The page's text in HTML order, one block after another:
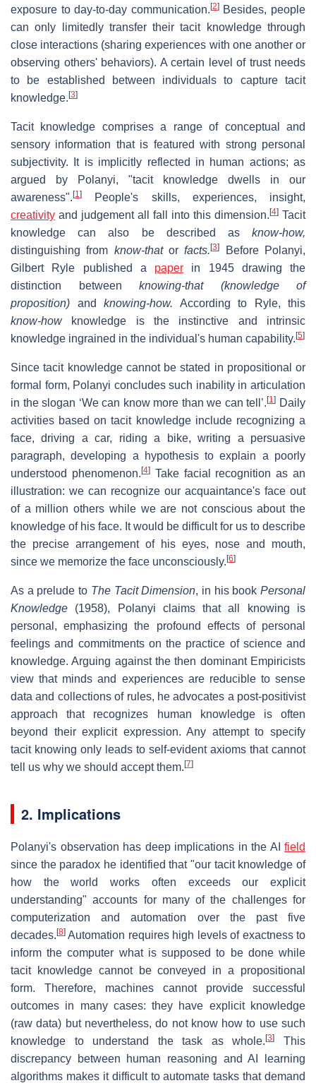
exposure to day-to-day communication. [2]Besides, people
can only limitedly transfer their tacit knowledge through
close interactions (sharing experiences with one another or
observing others' behaviors). A certain level of trust needs
to be established between individuals to capture tacit
knowledge. [3]
Tacit knowledge comprises a range of conceptual and
sensory information that is featured with strong personal
subjectivity. It is implicitly reflected in human actions; as
argued by Polanyi, "tacit knowledge dwells in our
awareness". [1]
People's skills, experiences, insight,
creativity and judgement all fall into this dimension. [4] Tacit
knowledge can also be described as know-how,
distinguishing from know-thatorfacts.[3]
Before Polanyi,
Gilbert Ryle published a paper in 1945 drawing the
distinction between knowing-that (knowledge of
proposition) and knowing-how. According to Ryle, this
know-howknowledge is the instinctive and intrinsic
knowledge ingrained in the individual's human capability. [5]
Since tacit knowledge cannot be stated in propositional or
formal form, Polanyi concludes such inability in articulation
in the slogan ‘We can know more than we can tell’.[1] Daily
activities based on tacit knowledge include recognizing a
face, driving a car, riding a bike, writing a persuasive
paragraph, developing a hypothesis to explain a poorly
understood phenomenon. [4]Take facial recognition as an
illustration: we can recognize our acquaintance's face out
of a million others while we are not conscious about the
knowledge of his face. It would be difficult for us to describe
the precise arrangement of his eyes, nose and mouth,
since we memorize the face unconsciously. [6]
As a prelude to The Tacit Dimension, in his bookPersonal
Knowledge (1958), Polanyi claims that all knowing is
personal, emphasizing the profound effects of personal
feelings and commitments on the practice of science and
knowledge. Arguing against the then dominant Empiricists
view that minds and experiences are reducible to sense
data and collections of rules, he advocates a post-positivist
approach that recognizes human knowledge is often
beyond their explicit expression. Any attempt to specify
tacit knowing only leads to self-evident axioms that cannot
tell us why we should accept them. [7]
2. Implications
Polanyi's observation has deep implications in the AI field
since the paradox he identified that "our tacit knowledge of
how the world works often exceeds our explicit
understanding" accounts for many of the challenges for
computerization and automation over the past five
decades. [8] Automation requires high levels of exactness to
inform the computer what is supposed to be done while
tacit knowledge cannot be conveyed in a propositional
form. Therefore, machines cannot provide successful
outcomes in many cases: they have explicit knowledge
(raw data) but nevertheless, do not know how to use such
knowledge to understand the task as whole.[3]
This
discrepancy between human reasoning and AI learning
algorithms makes it difficult to automate tasks that demand